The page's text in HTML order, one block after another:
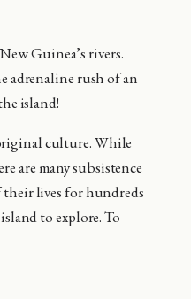
Guinea’s rivers.
adrenaline rush of an
island!
culture. While
are many subsistence
lives for hundreds
to explore. To